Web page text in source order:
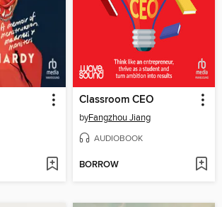
Classroom CEO
byFangzhou Jiang
AUDIOBOOK
BORROW